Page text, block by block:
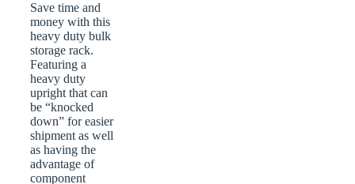
Save time and
money with this
heavy duty bulk
storage rack.
Featuring a
heavy duty
upright that can
be “knocked
down” for easier
shipment as well
as having the
advantage of
component